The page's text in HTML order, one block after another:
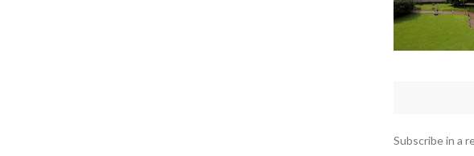
Subscribe in a